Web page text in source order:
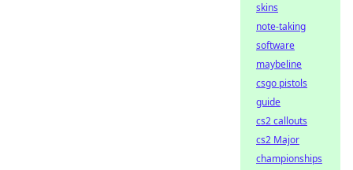
skins
note-taking
software
maybeline
csgo pistols
guide
cs2 callouts
cs2 Major
championships